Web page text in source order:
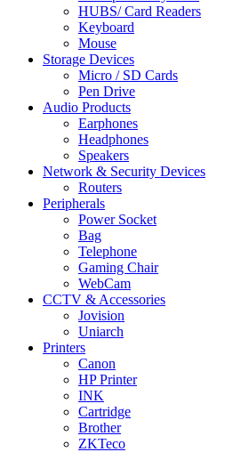
HUBS/ Card Readers
Keyboard
Mouse
Storage Devices
Micro / SD Cards
Pen Drive
Audio Products
Earphones
Headphones
Speakers
Network & Security Devices
Routers
Peripherals
Power Socket
Bag
Telephone
Gaming Chair
WebCam
CCTV & Accessories
Jovision
Uniarch
Printers
Canon
HP Printer
INK
Cartridge
Brother
ZKTeco